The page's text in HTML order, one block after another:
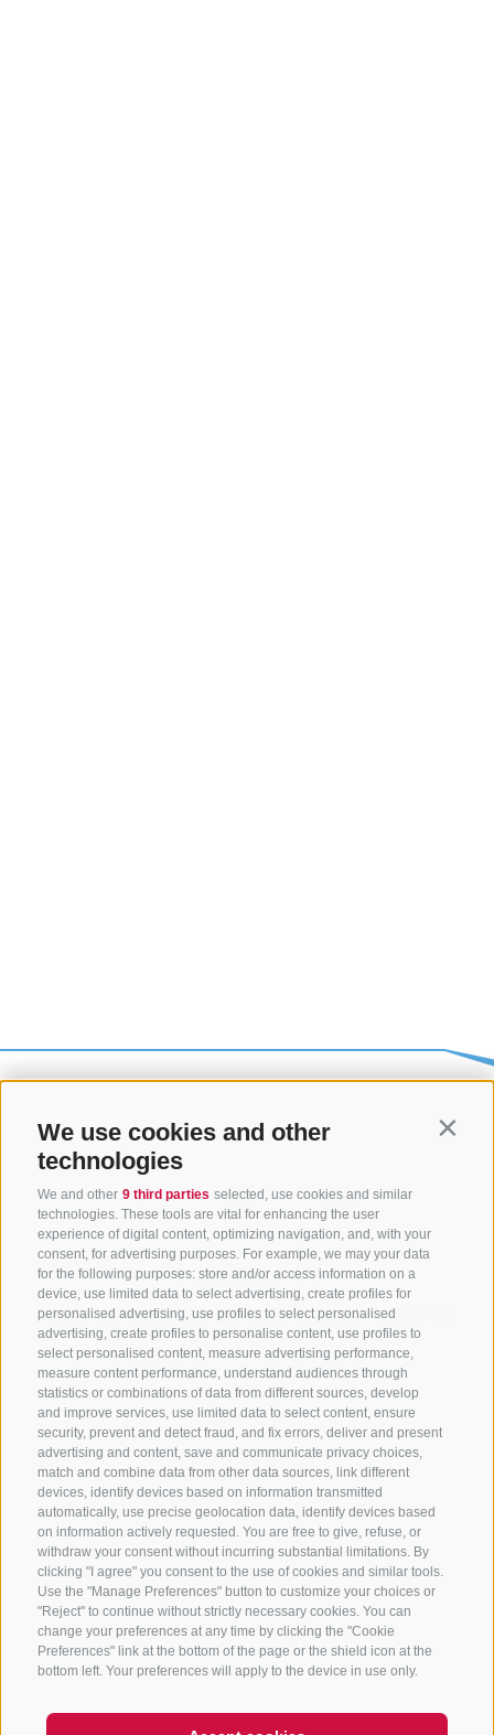
We use cookies and other
technologies
We and other 9 third parties selected, use cookies and similar
technologies. These tools are vital for enhancing the user
experience of digital content, optimizing navigation, and, with your
consent, for advertising purposes. For example, we may your data
for the following purposes: store and/or access information on a
device, use limited data to select advertising, create profiles for
personalised advertising, use profiles to select personalised
advertising, create profiles to personalise content, use profiles to
select personalised content, measure advertising performance,
measure content performance, understand audiences through
statistics or combinations of data from different sources, develop
and improve services, use limited data to select content, ensure
security, prevent and detect fraud, and fix errors, deliver and present
advertising and content, save and communicate privacy choices,
match and combine data from other data sources, link different
devices, identify devices based on information transmitted
automatically, use precise geolocation data, identify devices based
on information actively requested. You are free to give, refuse, or
withdraw your consent without incurring substantial limitations. By
clicking "I agree" you consent to the use of cookies and similar tools.
Use the "Manage Preferences" button to customize your choices or
"Reject" to continue without strictly necessary cookies. You can
change your preferences at any time by clicking the "Cookie
Preferences" link at the bottom of the page or the shield icon at the
bottom left. Your preferences will apply to the device in use only.
CONTACT US
+39 0472 765325/+39 0472 760608/+39 0472
632372
info@sterzing-ratschings.it
NEWSLETTER
Stay tuned
Subscribe